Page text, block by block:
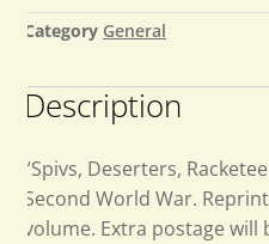
Category General
Description
“Spivs, Deserters,
Second World War.
volume. Extra postage